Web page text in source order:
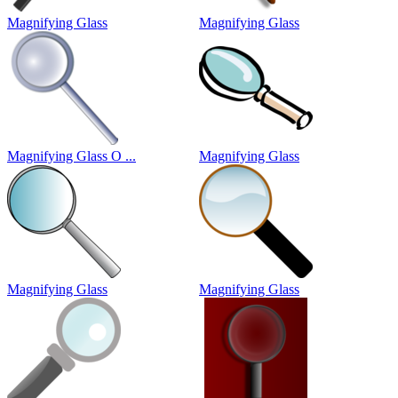
Magnifying Glass Magnifying Glass
Magnifying Glass O ... Magnifying Glass
Magnifying Glass Magnifying Glass